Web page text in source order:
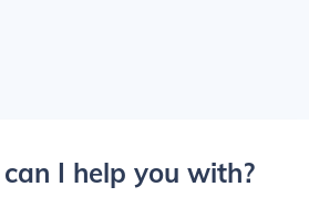
I help you with?